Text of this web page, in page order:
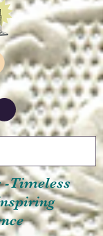
-Timeless